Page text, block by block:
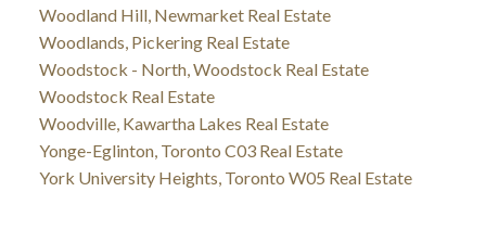
Woodland Hill, Newmarket Real Estate
Woodlands, Pickering Real Estate
Woodstock - North, Woodstock Real Estate
Woodstock Real Estate
Woodville, Kawartha Lakes Real Estate
Yonge-Eglinton, Toronto C03 Real Estate
York University Heights, Toronto W05 Real Estate